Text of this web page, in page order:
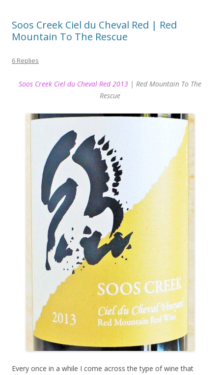
Soos Creek Ciel du Cheval Red | Red
Mountain To The Rescue
6 Replies
Soos Creek Ciel du Cheval Red 2013 | Red Mountain To The
Rescue
Every once in a while I come across the type of wine that